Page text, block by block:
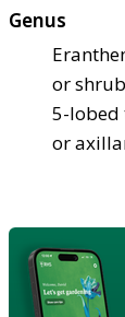
Genus
or
5-lobed
or